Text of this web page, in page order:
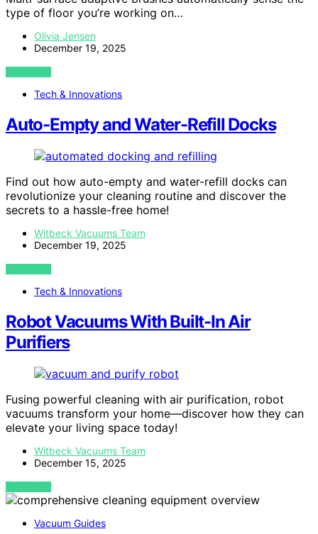
type of floor you’re working on…
Olivia Jensen
December 19, 2025
VIEW POST
Tech & Innovations
Auto-Empty and Water-Refill Docks
Find out how auto-empty and water-refill docks can
revolutionize your cleaning routine and discover the
secrets to a hassle-free home!
Witbeck Vacuums Team
December 19, 2025
VIEW POST
Tech & Innovations
Robot Vacuums With Built-In Air
Purifiers
Fusing powerful cleaning with air purification, robot
vacuums transform your home—discover how they can
elevate your living space today!
Witbeck Vacuums Team
December 15, 2025
VIEW POST
Vacuum Guides